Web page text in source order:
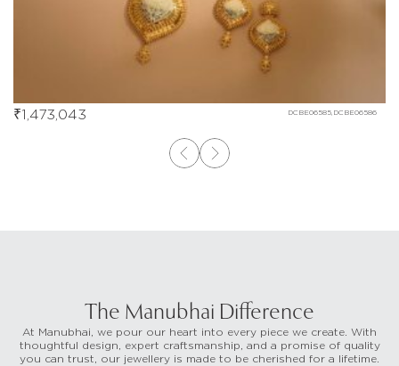
DCBE06585,DCBE06586
₹1,473,043
The Manubhai Difference
At Manubhai, we pour our heart into every piece we create. With
thoughtful design, expert craftsmanship, and a promise of quality
you can trust, our jewellery is made to be cherished for a lifetime.